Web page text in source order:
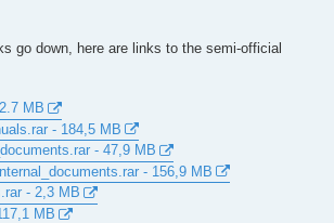
go down, here are links to the semi-official
MB
- 184,5 MB
- 47,9 MB
- 156,9 MB
- 2,3 MB
MB